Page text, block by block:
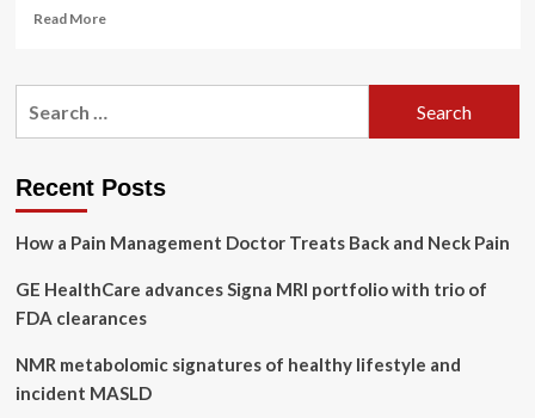
Read MoreRead
Sanford
appreciates
natural
Recent Posts
How a Pain Management Doctor Treats Back and Neck Pain
GE HealthCare advances Signa MRI portfolio with trio of
FDA clearances
NMR metabolomic signatures of healthy lifestyle and
incident MASLD